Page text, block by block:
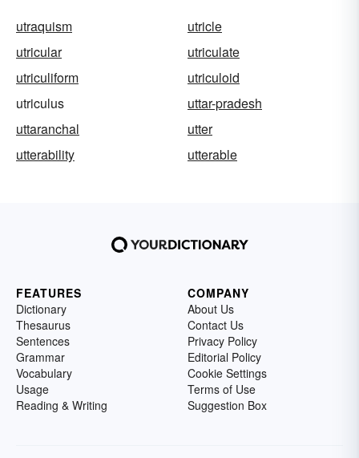
utraquism
utricle
utricular
utriculate
utriculiform
utriculoid
utriculus
uttar-pradesh
uttaranchal
utter
utterability
utterable
FEATURES
Dictionary
Thesaurus
Sentences
Grammar
Vocabulary
Usage
Reading & Writing
COMPANY
About Us
Contact Us
Privacy Policy
Editorial Policy
Cookie Settings
Terms of Use
Suggestion Box